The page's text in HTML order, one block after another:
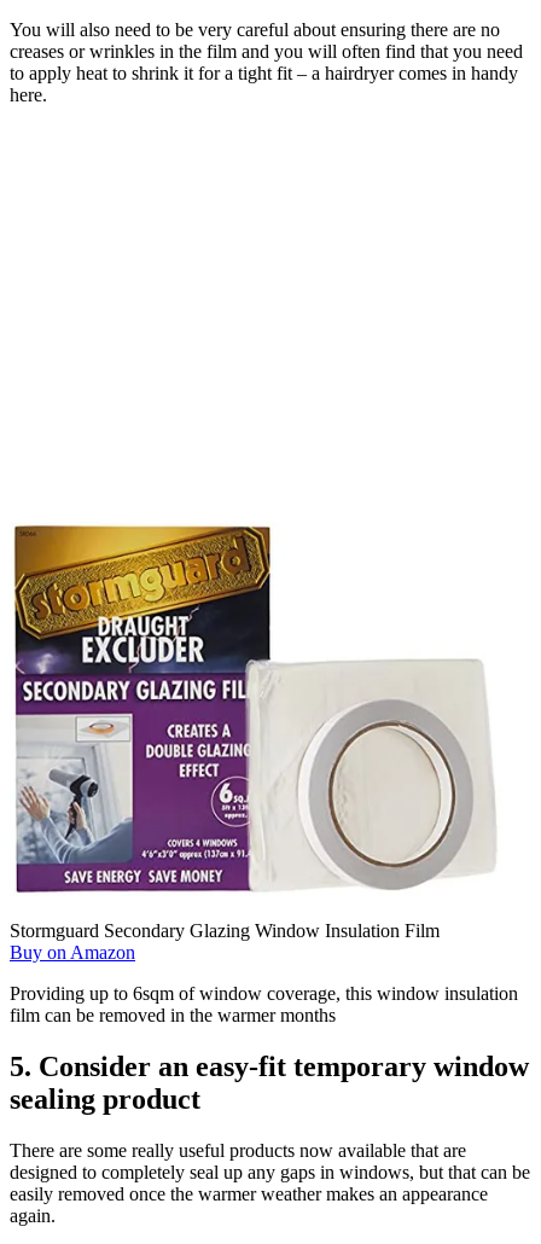
You will also need to be very careful about ensuring there are no
creases or wrinkles in the film and you will often find that you need
to apply heat to shrink it for a tight fit – a hairdryer comes in handy
here.
Stormguard Secondary Glazing Window Insulation Film
Buy on Amazon
Providing up to 6sqm of window coverage, this window insulation
film can be removed in the warmer months
5. Consider an easy-fit temporary window
sealing product
There are some really useful products now available that are
designed to completely seal up any gaps in windows, but that can be
easily removed once the warmer weather makes an appearance
again.